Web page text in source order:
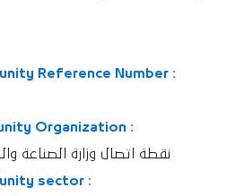
Reference Number :
Organization :
نقطة اتصال وزارة الصناعة
sector :